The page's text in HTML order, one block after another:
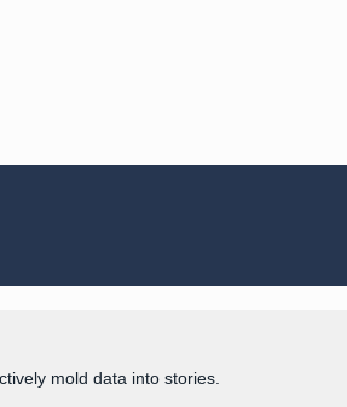
mold data into stories.